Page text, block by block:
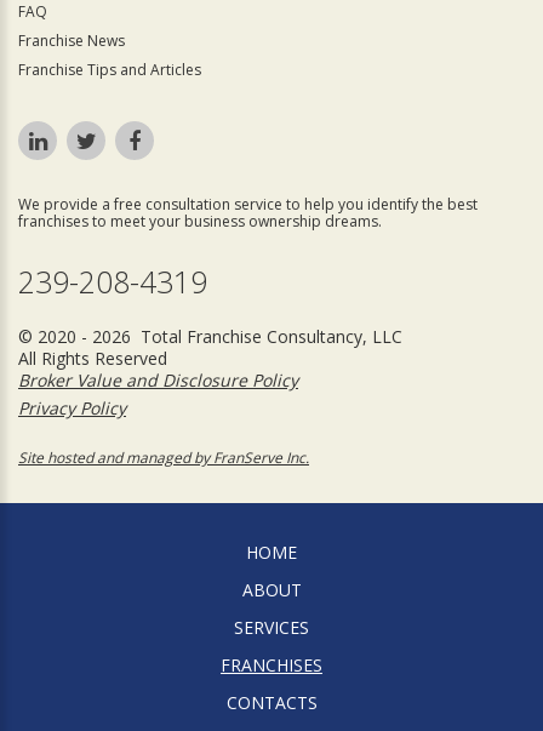
FAQ
Franchise News
Franchise Tips and Articles
We provide a free consultation service to help you identify the best
franchises to meet your business ownership dreams.
239-208-4319
© 2020 - 2026 Total Franchise Consultancy, LLC
All Rights Reserved
Broker Value and Disclosure Policy
Privacy Policy
Site hosted and managed by FranServe Inc.
HOME
ABOUT
SERVICES
FRANCHISES
CONTACTS